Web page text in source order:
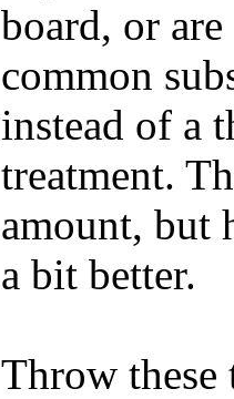
board, or
common
instead of a
treatment.
amount, but
a bit better.
Throw